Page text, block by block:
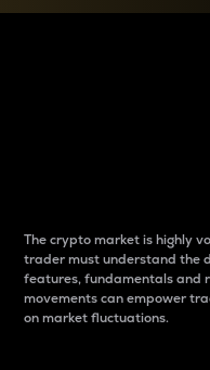
The crypto market is highly
trader must understand the
features, fundamentals and
movements can empower
on market fluctuations.